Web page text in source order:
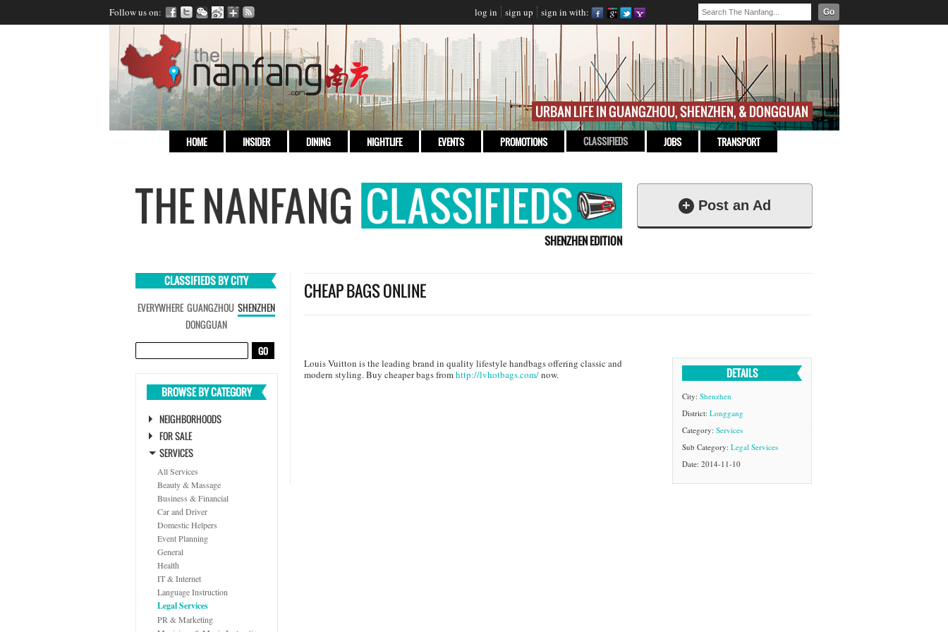
Follow us on: log in sign up sign in with: Go
HOME INSIDER DINING NIGHTLIFE EVENTS PROMOTIONS CLASSIFIEDS JOBS TRANSPORT
SHENZHEN EDITION
+ Post an Ad
CLASSIFIEDS BY CITY
EVERYWHERE GUANGZHOU SHENZHEN
DONGGUAN
BROWSE BY CATEGORY
NEIGHBORHOODS
FOR SALE
SERVICES
All Services
Beauty & Massage
Business & Financial
Car and Driver
Domestic Helpers
Event Planning
General
Health
IT & Internet
Language Instruction
Legal Services
PR & Marketing
CHEAP BAGS ONLINE
Louis Vuitton is the leading brand in quality lifestyle handbags offering classic and
modern styling. Buy cheaper bags fromhttp://lvhotbags.com/now. DETAILS
City: Shenzhen
District: Longgang
Category: Services
Sub Category: Legal Services
Date: 2014-11-10